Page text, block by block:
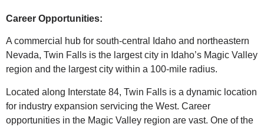
Career Opportunities:
A commercial hub for south-central Idaho and northeastern
Nevada, Twin Falls is the largest city in Idaho’s Magic Valley
region and the largest city within a 100-mile radius.
Located along Interstate 84, Twin Falls is a dynamic location
for industry expansion servicing the West. Career
opportunities in the Magic Valley region are vast. One of the